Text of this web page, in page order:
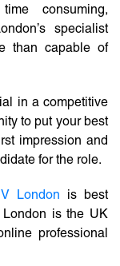
consuming,
specialist
than capable of
in a competitive
to put your best
impression and
for the role.
London is best
is the UK
professional